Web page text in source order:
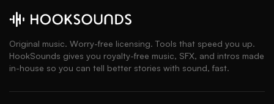
Original music. Worry-free licensing. Tools that speed you up.
HookSounds gives you royalty-free music, SFX, and intros made
in-house so you can tell better stories with sound, fast.